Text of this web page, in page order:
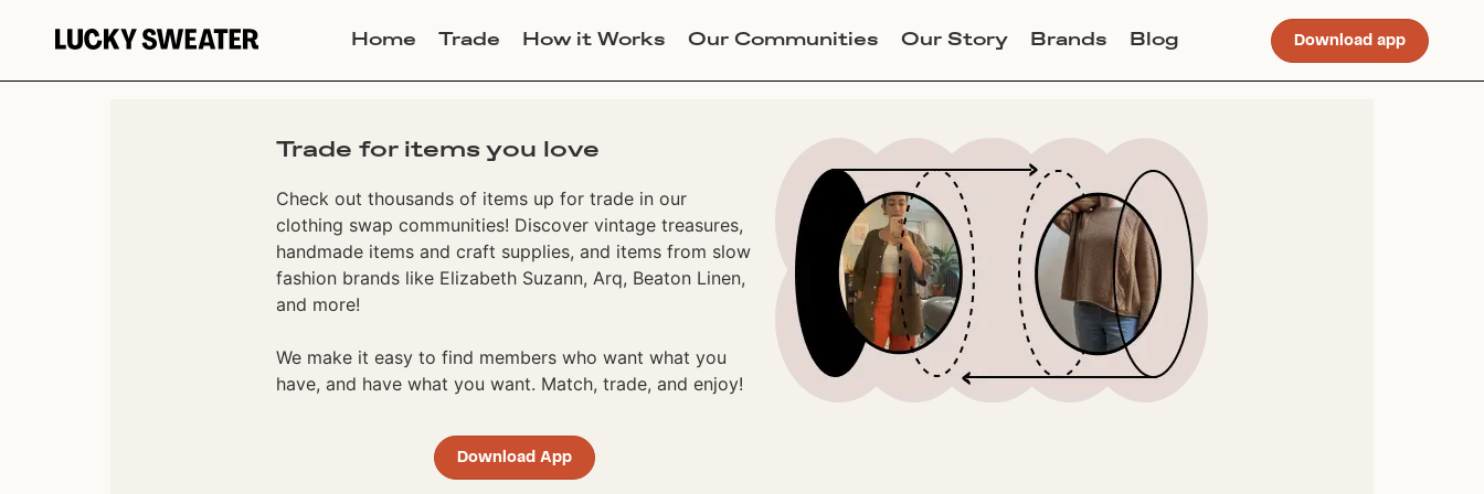
Home Trade How it Works Our Communities Our Story Brands Blog Download app
Trade for items you love
Check out thousands of items up for trade in our
clothing swap communities! Discover vintage treasures,
handmade items and craft supplies, and items from slow
fashion brands like Elizabeth Suzann, Arq, Beaton Linen,
and more!
We make it easy to find members who want what you
have, and have what you want. Match, trade, and enjoy!
Download App